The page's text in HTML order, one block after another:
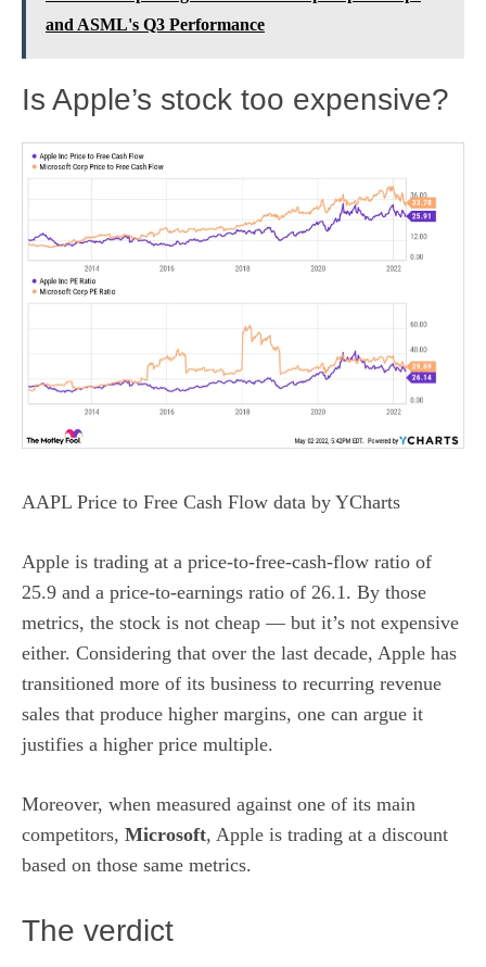
and ASML's Q3 Performance
Is Apple’s stock too expensive?
AAPL Price to Free Cash Flow data by YCharts
Apple is trading at a price-to-free-cash-flow ratio of
25.9 and a price-to-earnings ratio of 26.1. By those
metrics, the stock is not cheap — but it’s not expensive
either. Considering that over the last decade, Apple has
transitioned more of its business to recurring revenue
sales that produce higher margins, one can argue it
justifies a higher price multiple.
Moreover, when measured against one of its main
competitors, Microsoft, Apple is trading at a discount
based on those same metrics.
The verdict